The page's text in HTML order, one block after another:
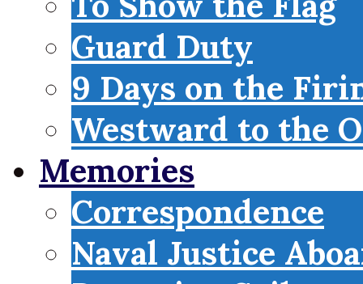
Guard Duty
9 Days on the
Westward to the
Memories
Correspondence
Naval Justice